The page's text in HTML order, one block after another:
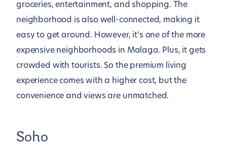
groceries, entertainment, and shopping. The
neighborhood is also well-connected, making it
easy to get around. However, it’s one of the more
expensive neighborhoods in Malaga. Plus, it gets
crowded with tourists. So the premium living
experience comes with a higher cost, but the
convenience and views are unmatched.
Soho